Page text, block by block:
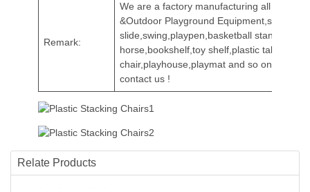
Remark:
We are a factory manufacturing all kinds of
&Outdoor Playground Equipment,such as
slide,swing,playpen,basketball
horse,bookshelf,toy shelf,plastic table and
chair,playhouse,playmat and so
contact us !
Relate Products